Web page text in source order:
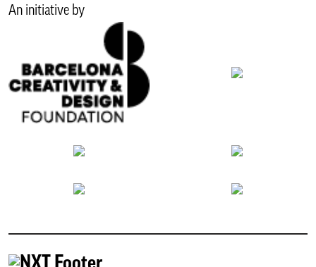
An initiative by